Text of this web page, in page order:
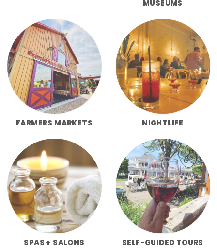
MUSEUMS
FARMERS MARKETS NIGHTLIFE
SPAS + SALONS SELF-GUIDED TOURS